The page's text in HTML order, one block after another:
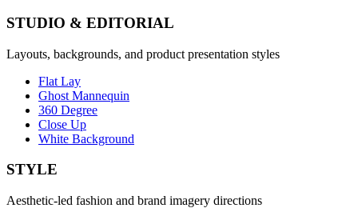
STUDIO & EDITORIAL
Layouts, backgrounds, and product presentation styles
Flat Lay
Ghost Mannequin
360 Degree
Close Up
White Background
STYLE
Aesthetic-led fashion and brand imagery directions